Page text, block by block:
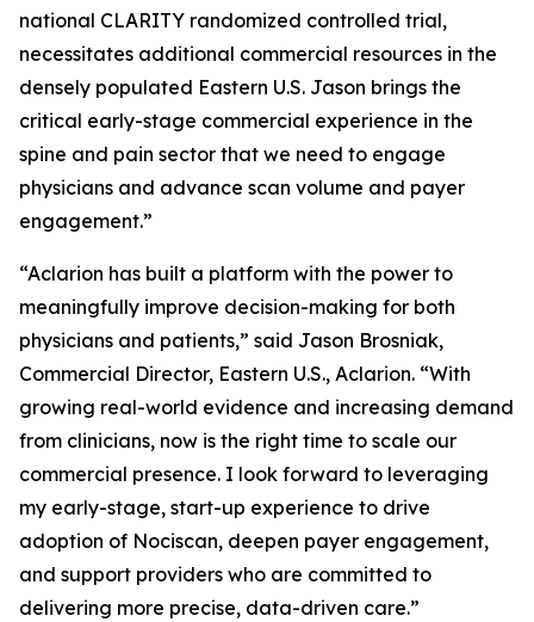
national CLARITY randomized controlled trial,
necessitates additional commercial resources in the
densely populated Eastern U.S. Jason brings the
critical early-stage commercial experience in the
spine and pain sector that we need to engage
physicians and advance scan volume and payer
engagement.”
“Aclarion has built a platform with the power to
meaningfully improve decision-making for both
physicians and patients,” said Jason Brosniak,
Commercial Director, Eastern U.S., Aclarion. “With
growing real-world evidence and increasing demand
from clinicians, now is the right time to scale our
commercial presence. I look forward to leveraging
my early-stage, start-up experience to drive
adoption of Nociscan, deepen payer engagement,
and support providers who are committed to
delivering more precise, data-driven care.”